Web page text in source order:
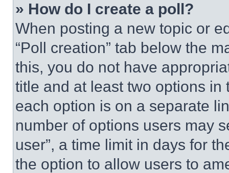
» How do I create a poll?
When posting a new topic or
“Poll creation” tab below the
this, you do not have
title and at least two options
each option is on a separate
number of options users may
user”, a time limit in days for
the option to allow users to